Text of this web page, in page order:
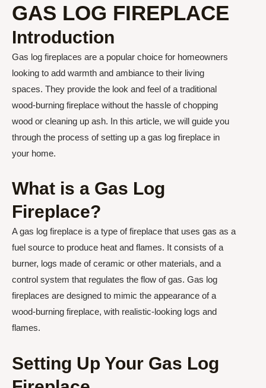
GAS LOG FIREPLACE
Introduction
Gas log fireplaces are a popular choice for homeowners
looking to add warmth and ambiance to their living
spaces. They provide the look and feel of a traditional
wood-burning fireplace without the hassle of chopping
wood or cleaning up ash. In this article, we will guide you
through the process of setting up a gas log fireplace in
your home.
What is a Gas Log
Fireplace?
A gas log fireplace is a type of fireplace that uses gas as a
fuel source to produce heat and flames. It consists of a
burner, logs made of ceramic or other materials, and a
control system that regulates the flow of gas. Gas log
fireplaces are designed to mimic the appearance of a
wood-burning fireplace, with realistic-looking logs and
flames.
Setting Up Your Gas Log